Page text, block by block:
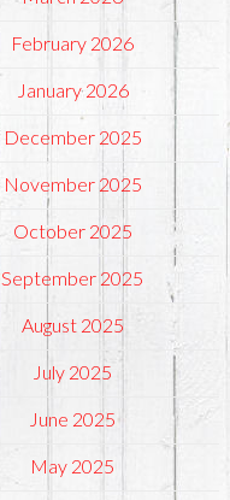
February 2026
January 2026
December 2025
November 2025
October 2025
September 2025
August 2025
July 2025
June 2025
May 2025